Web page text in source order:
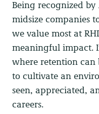
Being recognized by
midsize companies
we value most at
meaningful impact.
where retention can
to cultivate an
seen, appreciated,
careers.